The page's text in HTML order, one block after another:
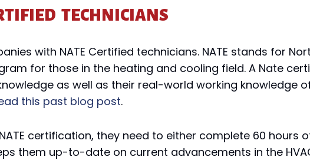
TECHNICIANS
with NATE Certified technicians. NATE stands for
for those in the heating and cooling field. A Nate
as well as their real-world working knowledge
this past blog post.
certification, they need to either complete 60
them up-to-date on current advancements in the